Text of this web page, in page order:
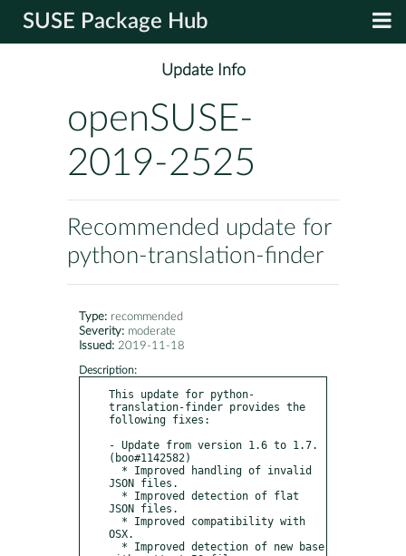
SUSE Package Hub
Update Info
openSUSE-
2019-2525
Recommended update for
python-translation-finder
Type: recommended
Severity: moderate
Issued: 2019-11-18
Description:
This update for python-
translation-finder provides the
following fixes:
- Update from version 1.6 to 1.7.
(boo#1142582)
JSON files.
JSON files.
OSX.